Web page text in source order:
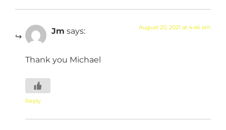
Jm says: August 20, 2021 at 4:46 am
Thank you Michael
Reply